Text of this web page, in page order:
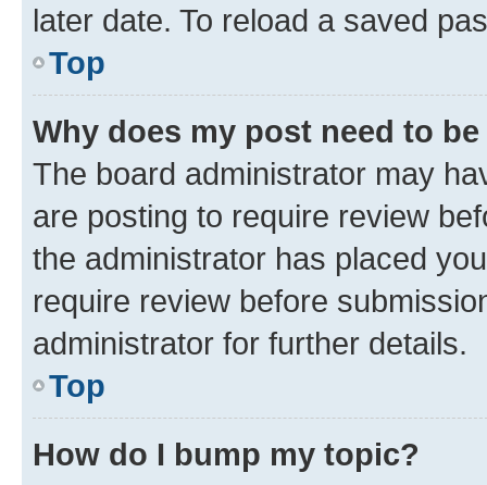
later date. To reload a saved
Top
Why does my post need to
The board administrator may
are posting to require review
the administrator has placed
require review before
administrator for further details.
Top
How do I bump my topic?